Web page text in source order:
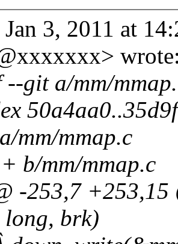
3, 2011 at
git a/mm/
mm/mmap.c
b/mm/mmap.c
-253,7 +253,15
long, brk)